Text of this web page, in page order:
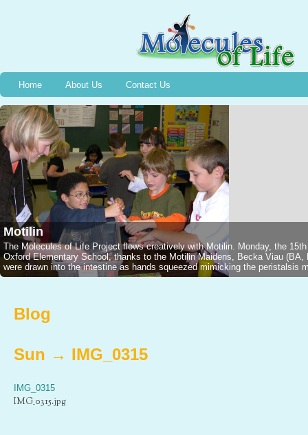
Home About Us Contact Us
Motilin
The Molecules of Life Project flows creatively with Motilin. Monday, the
Oxford Elementary School, thanks to the Motilin Maidens, Becka Viau
were drawn into the intestine as hands squeezed mimicking the
Blog
Sun → IMG_0315
IMG_0315
IMG_0315.jpg